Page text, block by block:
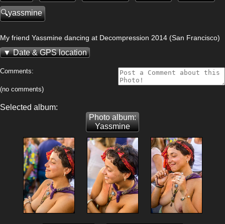
yassmine
My friend Yassmine dancing at Decompression 2014 (San Francisco)
Date & GPS location
Comments:
(no comments)
Selected album:
Photo album:
Yassmine